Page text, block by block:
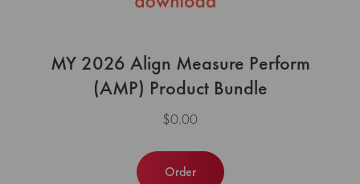
MY 2026 Align Measure Perform
(AMP) Product Bundle
$0.00
Order